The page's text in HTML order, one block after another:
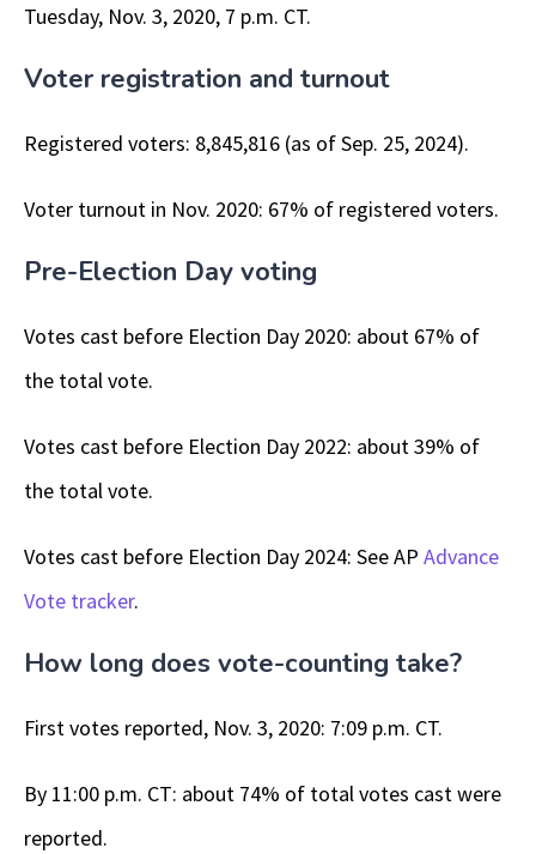
Tuesday, Nov. 3, 2020, 7 p.m. CT.
Voter registration and turnout
Registered voters: 8,845,816 (as of Sep. 25, 2024).
Voter turnout in Nov. 2020: 67% of registered voters.
Pre-Election Day voting
Votes cast before Election Day 2020: about 67% of
the total vote.
Votes cast before Election Day 2022: about 39% of
the total vote.
Votes cast before Election Day 2024: See AP Advance
Vote tracker.
How long does vote-counting take?
First votes reported, Nov. 3, 2020: 7:09 p.m. CT.
By 11:00 p.m. CT: about 74% of total votes cast were
reported.